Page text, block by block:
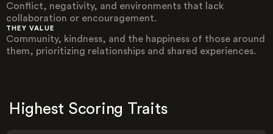
Conflict, negativity, and environments that lack
collaboration or encouragement.
THEY VALUE
Community, kindness, and the happiness of those around
them, prioritizing relationships and shared experiences.
Highest Scoring Traits